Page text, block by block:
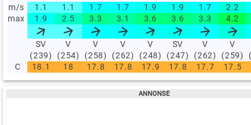
m/s
1.1 1.1 1.7 1.7 1.9 1.9 1.7 2.2
max
1.9 2.5 3.3 3.1 3.6 3.6 3.3 4.2
SV
(239)
V
(254)
V
(258)
V
(262)
V
(248)
SV
(247)
V
(262)
V
(259)
C
18.1 18 17.8 17.8 17.9 17.8 17.7 17.5